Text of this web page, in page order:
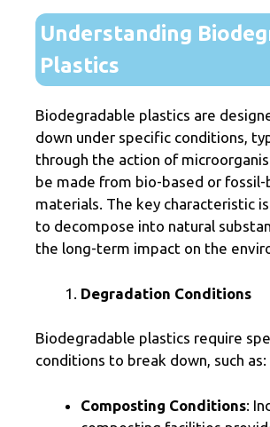
Understanding
Plastics
Biodegradable plastics are
down under specific conditions,
through the action of
be made from bio-based or fossil-
materials. The key characteristic
to decompose into natural
the long-term impact on the
Degradation Conditions
Biodegradable plastics require
conditions to break down, such as:
Composting Conditions: